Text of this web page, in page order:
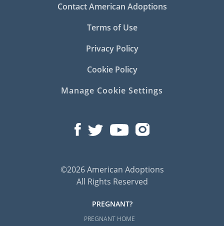
Contact American Adoptions
Terms of Use
Privacy Policy
Cookie Policy
Manage Cookie Settings
©2026 American Adoptions
All Rights Reserved
PREGNANT?
PREGNANT HOME